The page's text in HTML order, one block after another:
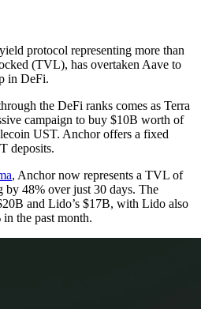
protocol representing more than
(TVL), has overtaken Aave to
in DeFi.
the DeFi ranks comes as Terra
campaign to buy $10B worth of
UST. Anchor offers a fixed
deposits.
, Anchor now represents a TVL of
48% over just 30 days. The
and Lido’s $17B, with Lido also
the past month.